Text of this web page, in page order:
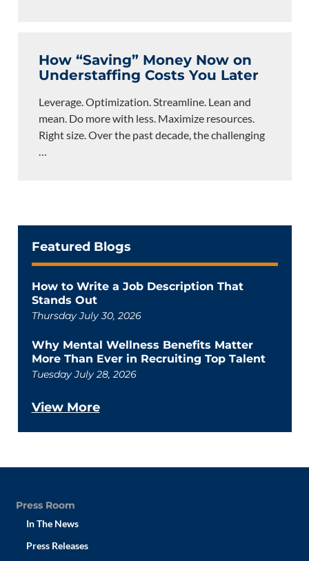
How “Saving” Money Now on
Understaffing Costs You Later
Leverage. Optimization. Streamline. Lean and
mean. Do more with less. Maximize resources.
Right size. Over the past decade, the challenging
…
Featured Blogs
How to Write a Job Description That
Stands Out
Thursday July 30, 2026
Why Mental Wellness Benefits Matter
More Than Ever in Recruiting Top Talent
Tuesday July 28, 2026
View More
Press Room
In The News
Press Releases